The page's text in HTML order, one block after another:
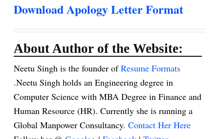
Download Apology Letter Format
About Author of the Website:
Neetu Singh is the founder ofResume Formats
.Neetu Singh holds an Engineering degree in
Computer Science with MBA Degree in Finance and
Human Resource (HR). Currently she is running a
Global Manpower Consultancy. Contact Her Here